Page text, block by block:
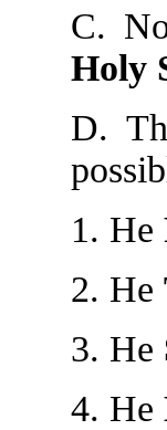
C.
Holy
D.
1. He
2. He
3. He
4. He